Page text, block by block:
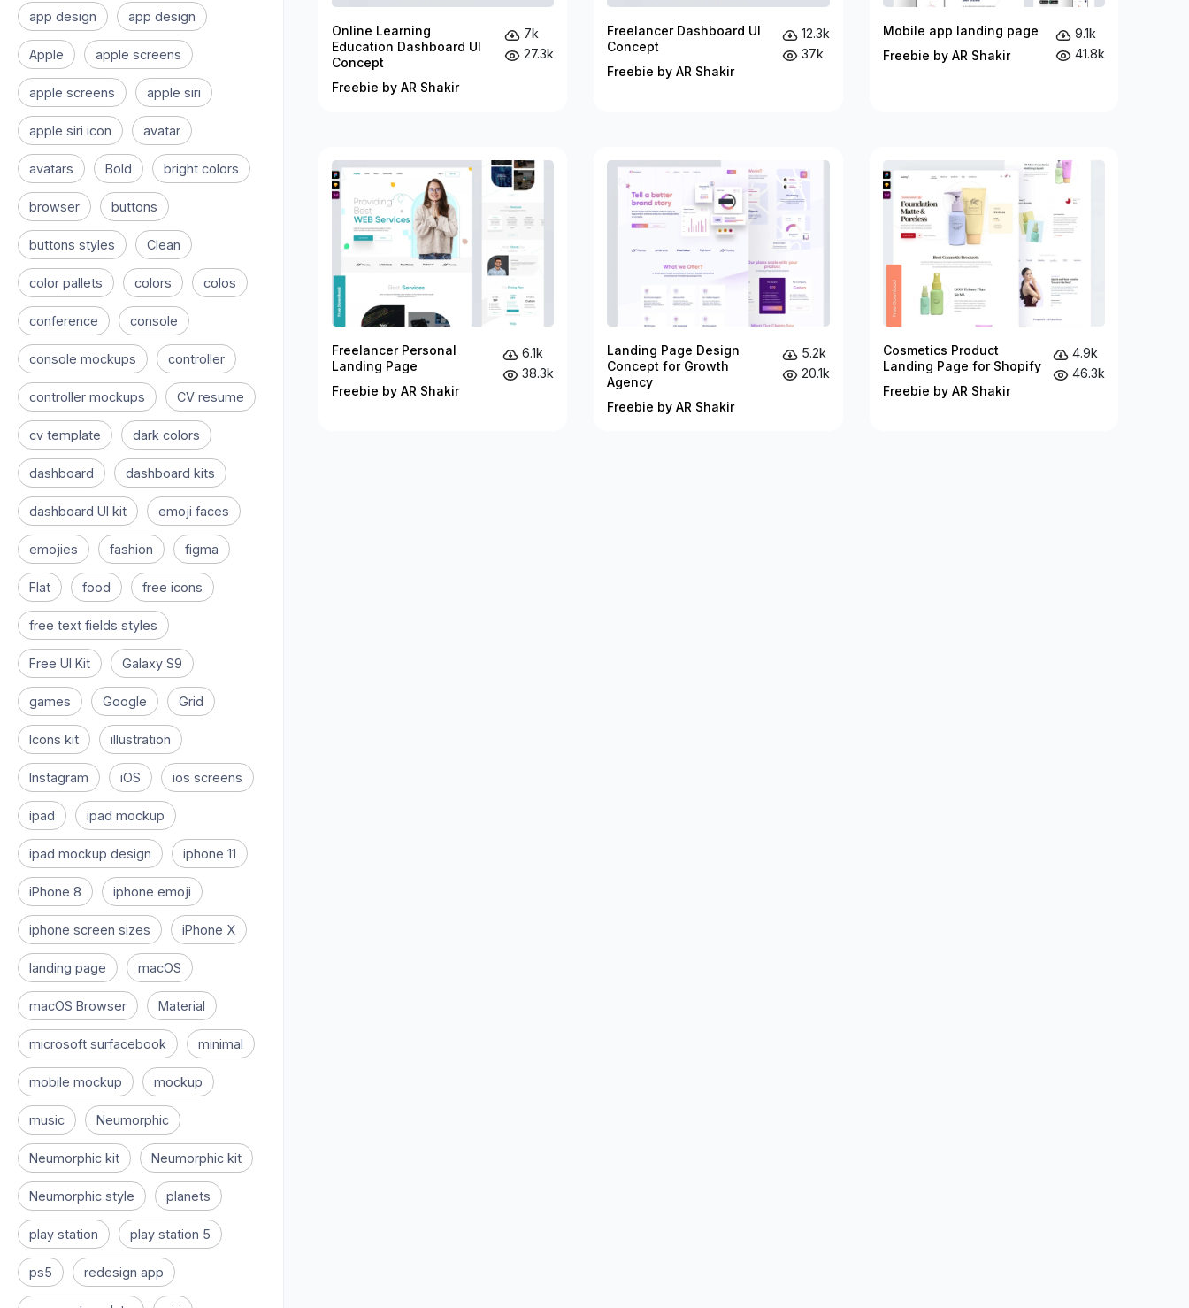
app design app design
Apple apple screens
apple screens apple siri
apple siri icon avatar
avatars Bold bright colors
browser buttons
buttons styles Clean
color pallets colors colos
conference console
console mockups controller
controller mockups CV resume
cv template dark colors
dashboard dashboard kits
dashboard UI kit emoji faces
emojies fashion figma
Flat food free icons
free text fields styles
Free UI Kit Galaxy S9
games Google Grid
Icons kit illustration
Instagram iOS ios screens
ipad ipad mockup
ipad mockup design iphone 11
iPhone 8 iphone emoji
iphone screen sizes iPhone X
landing page macOS
macOS Browser Material
microsoft surfacebook minimal
mobile mockup mockup
music Neumorphic
Neumorphic kit Neumorphic kit
Neumorphic style planets
play station play station 5
ps5 redesign app
Online Learning
Education Dashboard UI
Concept
Freebie by AR Shakir
7k
27.3k
Freelancer Dashboard UI
Concept
Freebie by AR Shakir
12.3k
37k
Mobile app landing page
Freebie by AR Shakir
9.1k
41.8k
Freelancer Personal
Landing Page
Freebie by AR Shakir
6.1k
38.3k
Landing Page Design
Concept for Growth
Agency
Freebie by AR Shakir
5.2k
20.1k
Cosmetics Product
Landing Page for Shopify
Freebie by AR Shakir
4.9k
46.3k